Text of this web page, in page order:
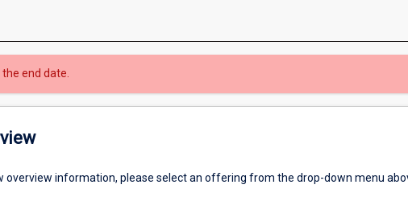
end date.
overview information, please select an offering from the drop-down menu